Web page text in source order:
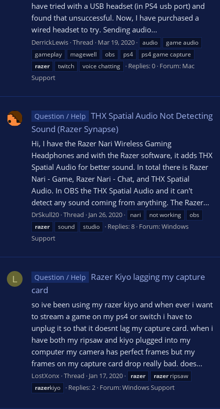
have tried with a USB headset (in PS4 usb port) and
found that unsuccessful. Now, I have purchased a
wired headset to try. Sending audio...
DerrickLewis Thread Mar 19, 2020 audio
game audio
gameplay
magewell obs ps4
ps4 game capture
razer
twitch voice chatting Replies: 0 Forum: Mac
Support
Question / Help THX Spatial Audio Not Detecting
Sound (Razer Synapse)
Hi, I have the Razer Nari Wireless Gaming
Headphones and with the Razer software, it adds THX
Spatial Audio for better sound. In total there is Razer
Nari - Game, Razer Nari - Chat, and THX Spatial
Audio. In OBS the THX Spatial Audio and it can't
detect any sound coming from anything. The Razer...
DrSkull20 Thread Jan 26, 2020 nari not working
obs
razer
sound studio Replies: 8 Forum:Windows
Support
L Question / Help
Razer Kiyo lagging my capture
card
so ive been using my razer kiyo and when ever i want
to stream a game on my ps4 or switch i have to
unplug it so that it doesnt lag my capture card. when i
have both my ripsaw and kiyo plugged into my
computer my camera has perfect frames but my
frames on my capture card drop really bad. does...
LostXonx Thread Jan 17, 2020 razer razerripsaw
razerkiyo Replies: 2 Forum:Windows Support